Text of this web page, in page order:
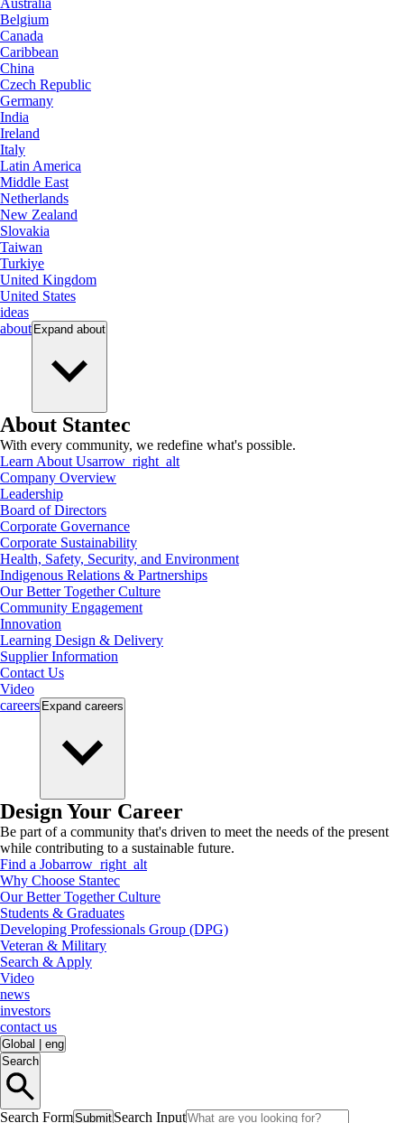
Australia
Belgium
Canada
Caribbean
China
Czech Republic
Germany
India
Ireland
Italy
Latin America
Middle East
Netherlands
New Zealand
Slovakia
Taiwan
Turkiye
United Kingdom
United States
ideas
about Expand about
About Stantec
With every community, we redefine what's possible.
Learn About Usarrow_right_alt
Company Overview
Leadership
Board of Directors
Corporate Governance
Corporate Sustainability
Health, Safety, Security, and Environment
Indigenous Relations & Partnerships
Our Better Together Culture
Community Engagement
Innovation
Learning Design & Delivery
Supplier Information
Contact Us
Video
careers Expand careers
Design Your Career
Be part of a community that's driven to meet the needs of the present
while contributing to a sustainable future.
Find a Jobarrow_right_alt
Why Choose Stantec
Our Better Together Culture
Students & Graduates
Developing Professionals Group (DPG)
Veteran & Military
Search & Apply
Video
news
investors
contact us
Global
eng
Search
Search FormSubmit Search Input